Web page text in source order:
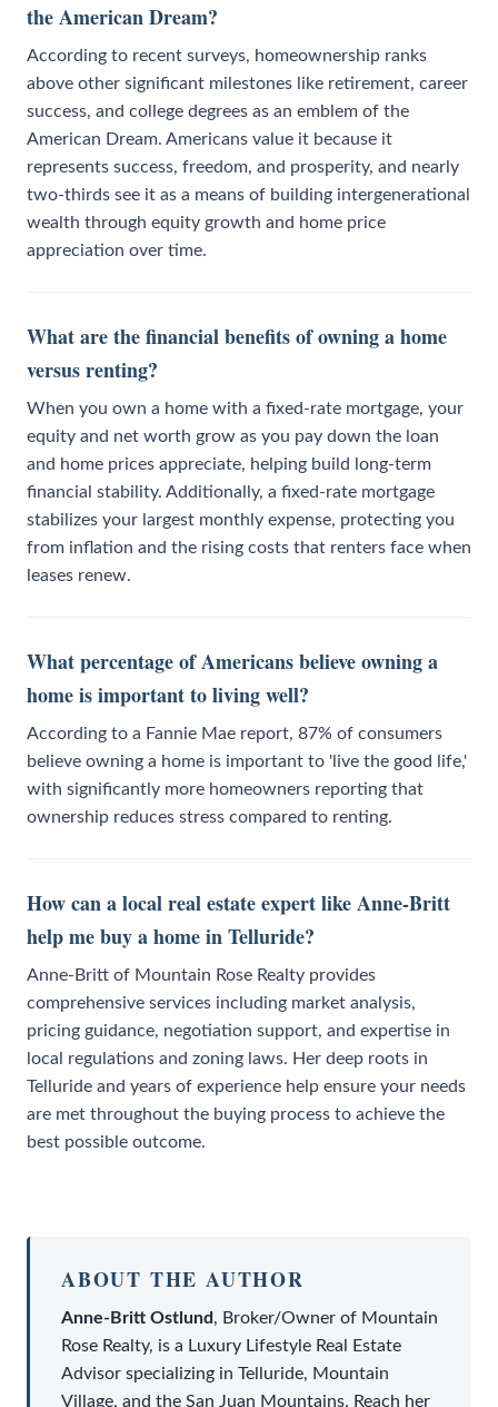
the American Dream?
According to recent surveys, homeownership ranks
above other significant milestones like retirement, career
success, and college degrees as an emblem of the
American Dream. Americans value it because it
represents success, freedom, and prosperity, and nearly
two-thirds see it as a means of building intergenerational
wealth through equity growth and home price
appreciation over time.
What are the financial benefits of owning a home
versus renting?
When you own a home with a fixed-rate mortgage, your
equity and net worth grow as you pay down the loan
and home prices appreciate, helping build long-term
financial stability. Additionally, a fixed-rate mortgage
stabilizes your largest monthly expense, protecting you
from inflation and the rising costs that renters face when
leases renew.
What percentage of Americans believe owning a
home is important to living well?
According to a Fannie Mae report, 87% of consumers
believe owning a home is important to 'live the good life,'
with significantly more homeowners reporting that
ownership reduces stress compared to renting.
How can a local real estate expert like Anne-Britt
help me buy a home in Telluride?
Anne-Britt of Mountain Rose Realty provides
comprehensive services including market analysis,
pricing guidance, negotiation support, and expertise in
local regulations and zoning laws. Her deep roots in
Telluride and years of experience help ensure your needs
are met throughout the buying process to achieve the
best possible outcome.
ABOUT THE AUTHOR
Anne-Britt Ostlund, Broker/Owner of Mountain
Rose Realty, is a Luxury Lifestyle Real Estate
Advisor specializing in Telluride, Mountain
Village, and the San Juan Mountains. Reach her